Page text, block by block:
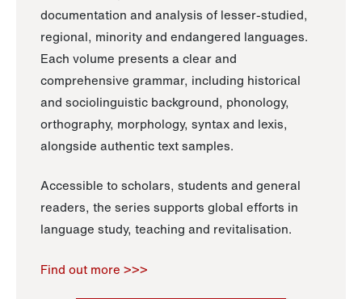
documentation and analysis of lesser-studied,
regional, minority and endangered languages.
Each volume presents a clear and
comprehensive grammar, including historical
and sociolinguistic background, phonology,
orthography, morphology, syntax and lexis,
alongside authentic text samples.
Accessible to scholars, students and general
readers, the series supports global efforts in
language study, teaching and revitalisation.
Find out more >>>